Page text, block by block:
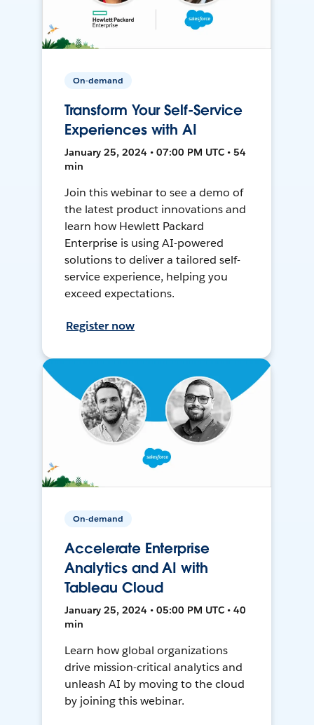
On-demand
Transform Your Self-Service
Experiences with AI
January 25, 2024 • 07:00 PM UTC • 54
min
Join this webinar to see a demo of
the latest product innovations and
learn how Hewlett Packard
Enterprise is using AI-powered
solutions to deliver a tailored self-
service experience, helping you
exceed expectations.
Register now
On-demand
Accelerate Enterprise
Analytics and AI with
Tableau Cloud
January 25, 2024 • 05:00 PM UTC • 40
min
Learn how global organizations
drive mission-critical analytics and
unleash AI by moving to the cloud
by joining this webinar.